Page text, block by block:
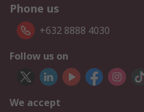
Phone us
+632 8888 4030
Follow us on
We accept